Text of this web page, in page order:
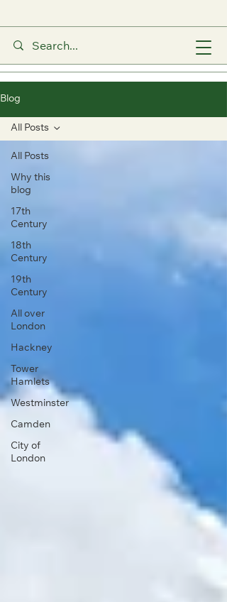
Blog
All Posts
Why this
blog
17th
Century
18th
Century
19th
Century
All over
London
Hackney
Tower
Hamlets
Westminster
Camden
City of
London
All Posts